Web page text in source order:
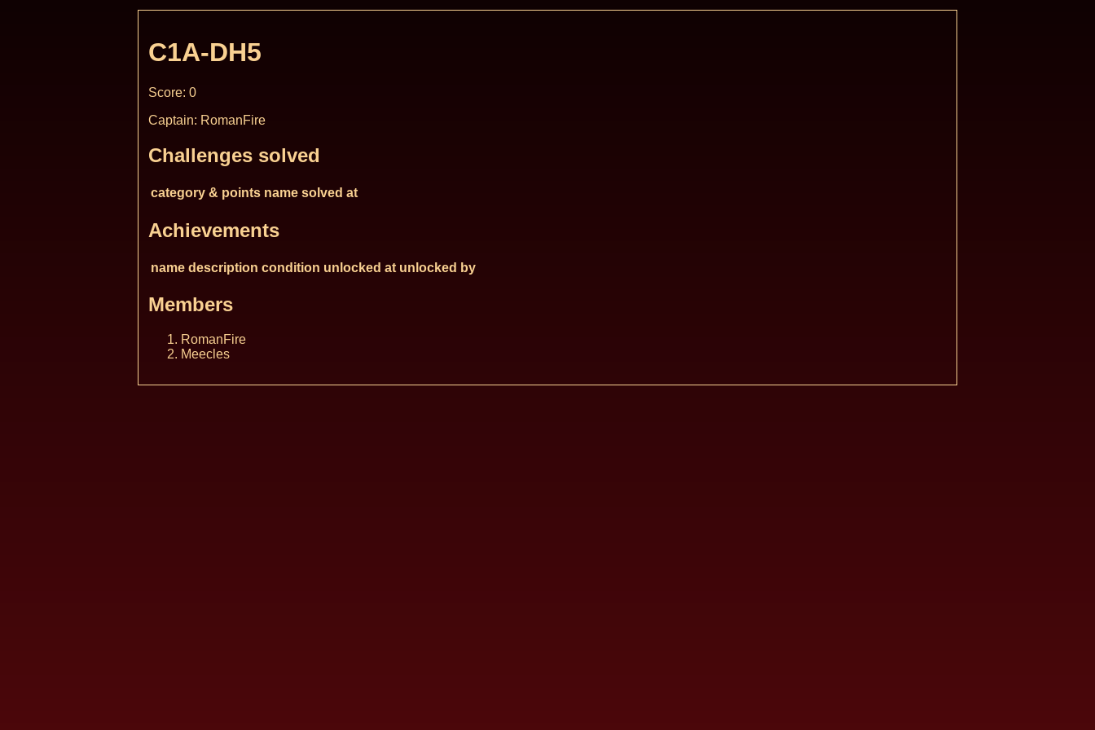
C1A-DH5
Score: 0
Captain: RomanFire
Challenges solved
category & points name solved at
Achievements
name description condition unlocked at unlocked by
Members
RomanFire
Meecles